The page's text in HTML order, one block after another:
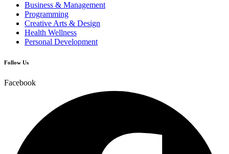
Business & Management
Programming
Creative Arts & Design
Health Wellness
Personal Development
Follow Us
Facebook